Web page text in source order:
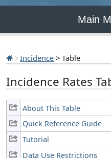
Main
Incidence > Table
Incidence Rates
About This Table
Quick Reference Guide
Tutorial
Data Use Restrictions